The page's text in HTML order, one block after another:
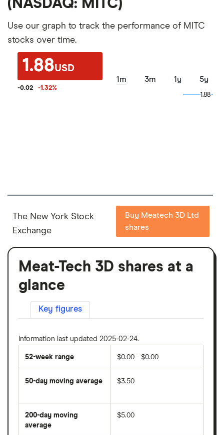
(NASDAQ: MITC)
Use our graph to track the performance of MITC
stocks over time.
1.88USD
-0.02 -1.32%
1m 3m 1y 5y
1.88
1.88
The New York Stock
Exchange
Buy Meatech 3D Ltd
shares
Meat-Tech 3D shares at a
glance
Key figures
Information last updated 2025-02-24.
52-week range $0.00 - $0.00
50-day moving average
average
price
over
$3.50
200-day moving
average
$5.00